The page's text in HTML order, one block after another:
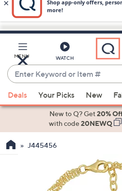
Skip
Main
Content
MENU WATCH
Enter
or
When
suggestions
available,
use
the
New to Q? Get20% Off
20NEWQ